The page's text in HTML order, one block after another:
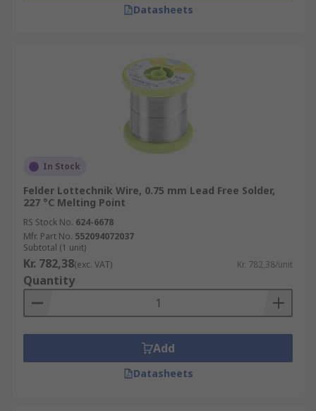
Datasheets
In Stock
Felder Lottechnik Wire, 0.75 mm Lead Free Solder,
227 °C Melting Point
RS Stock No. 624-6678
Mfr. Part No. 552094072037
Subtotal (1 unit)
Kr. 782,38(exc. VAT) Kr. 782,38/unit
Quantity
Add
Datasheets